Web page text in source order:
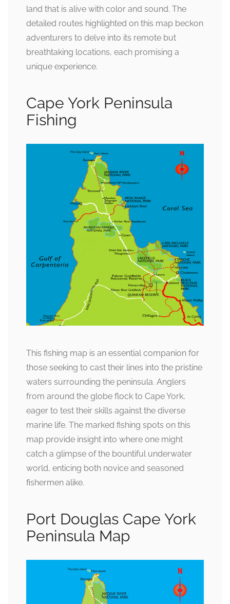
land that is alive with color and sound. The
detailed routes highlighted on this map beckon
adventurers to delve into its remote but
breathtaking locations, each promising a
unique experience.
Cape York Peninsula
Fishing
This fishing map is an essential companion for
those seeking to cast their lines into the pristine
waters surrounding the peninsula. Anglers
from around the globe flock to Cape York,
eager to test their skills against the diverse
marine life. The marked fishing spots on this
map provide insight into where one might
catch a glimpse of the bountiful underwater
world, enticing both novice and seasoned
fishermen alike.
Port Douglas Cape York
Peninsula Map